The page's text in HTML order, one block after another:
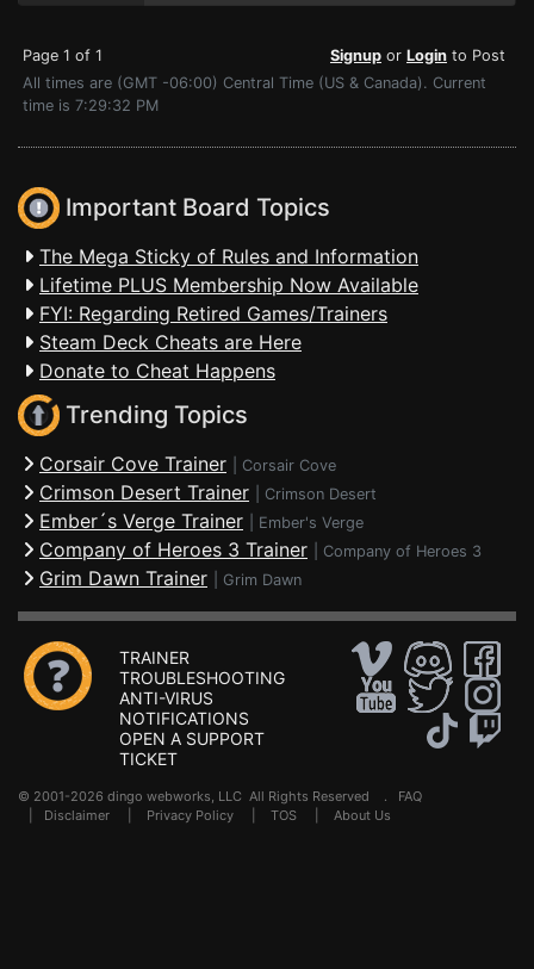
Page 1 of 1 Signup or Login to Post
All times are (GMT -06:00) Central Time (US & Canada). Current
time is 7:29:32 PM
Important Board Topics
The Mega Sticky of Rules and Information
Lifetime PLUS Membership Now Available
FYI: Regarding Retired Games/Trainers
Steam Deck Cheats are Here
Donate to Cheat Happens
Trending Topics
Corsair Cove Trainer Corsair Cove
Crimson Desert Trainer Crimson Desert
Ember´s Verge Trainer Ember's Verge
Company of Heroes 3 Trainer Company of Heroes 3
Grim Dawn Trainer Grim Dawn
TRAINER
TROUBLESHOOTING
ANTI-VIRUS
NOTIFICATIONS
OPEN A SUPPORT
TICKET
© 2001-2026 dingo webworks, LLC All Rights Reserved . FAQ
Disclaimer Privacy Policy TOS About Us